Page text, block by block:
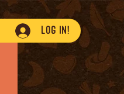
Log In!